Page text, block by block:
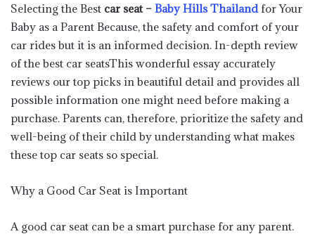
Selecting the Best car seat – Baby Hills Thailand for Your
Baby as a Parent Because, the safety and comfort of your
car rides but it is an informed decision. In-depth review
of the best car seatsThis wonderful essay accurately
reviews our top picks in beautiful detail and provides all
possible information one might need before making a
purchase. Parents can, therefore, prioritize the safety and
well-being of their child by understanding what makes
these top car seats so special.
Why a Good Car Seat is Important
A good car seat can be a smart purchase for any parent.